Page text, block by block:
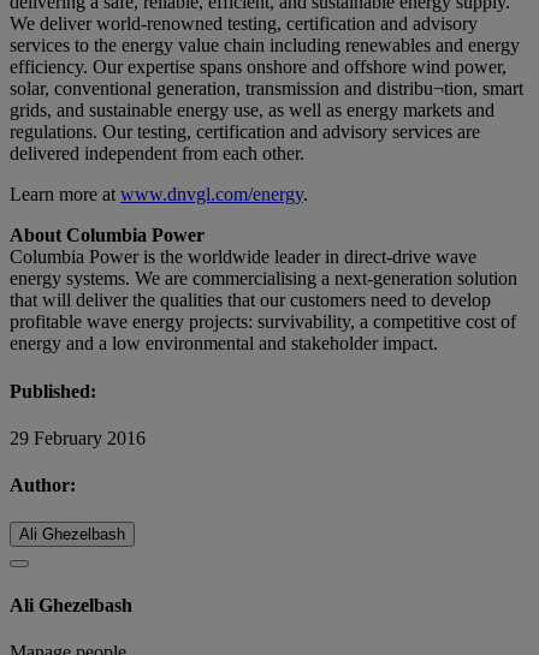
We deliver world-renowned testing, certification and advisory
services to the energy value chain including renewables and energy
efficiency. Our expertise spans onshore and offshore wind power,
solar, conventional generation, transmission and distribu¬tion, smart
grids, and sustainable energy use, as well as energy markets and
regulations. Our testing, certification and advisory services are
delivered independent from each other.
Learn more at www.dnvgl.com/energy.
About Columbia Power
Columbia Power is the worldwide leader in direct-drive wave
energy systems. We are commercialising a next-generation solution
that will deliver the qualities that our customers need to develop
profitable wave energy projects: survivability, a competitive cost of
energy and a low environmental and stakeholder impact.
Published:
29 February 2016
Author:
Ali Ghezelbash
Ali Ghezelbash